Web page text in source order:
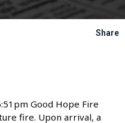
Share
Good Hope Fire
fire. Upon arrival, a